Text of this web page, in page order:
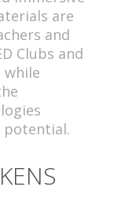
are
and
Clubs and